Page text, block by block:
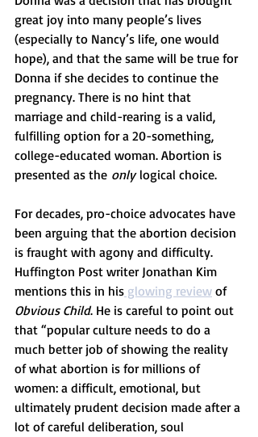
great joy into many people’s lives
(especially to Nancy’s life, one would
hope), and that the same will be true for
Donna if she decides to continue the
pregnancy. There is no hint that
marriage and child-rearing is a valid,
fulfilling option for a 20-something,
college-educated woman. Abortion is
presented as the only logical choice.
For decades, pro-choice advocates have
been arguing that the abortion decision
is fraught with agony and difficulty.
Huffington Post writer Jonathan Kim
mentions this in his glowing review of
Obvious Child. He is careful to point out
that “popular culture needs to do a
much better job of showing the reality
of what abortion is for millions of
women: a difficult, emotional, but
ultimately prudent decision made after a
lot of careful deliberation, soul